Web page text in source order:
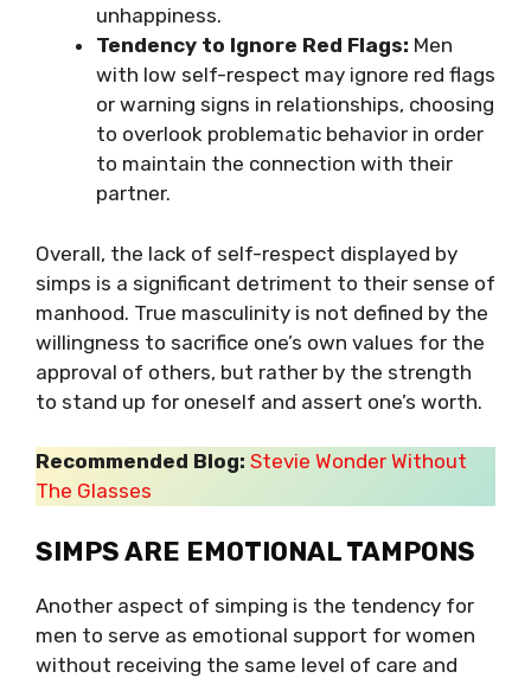
unhappiness.
Tendency to Ignore Red Flags: Men
with low self-respect may ignore red flags
or warning signs in relationships, choosing
to overlook problematic behavior in order
to maintain the connection with their
partner.
Overall, the lack of self-respect displayed by
simps is a significant detriment to their sense of
manhood. True masculinity is not defined by the
willingness to sacrifice one’s own values for the
approval of others, but rather by the strength
to stand up for oneself and assert one’s worth.
Recommended Blog: Stevie Wonder Without
The Glasses
SIMPS ARE EMOTIONAL TAMPONS
Another aspect of simping is the tendency for
men to serve as emotional support for women
without receiving the same level of care and